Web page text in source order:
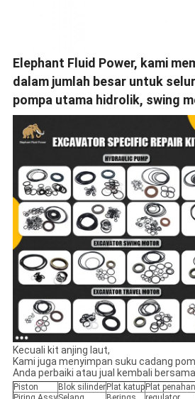
Elephant Fluid Power, kami
dalam jumlah besar untuk
pompa utama hidrolik, swing
perjalanan.
Kecuali kit anjing laut,
Kami juga menyimpan suku cadang
Anda perbaiki atau jual kembali
Piston Blok silinder Plat katup Plat penahan